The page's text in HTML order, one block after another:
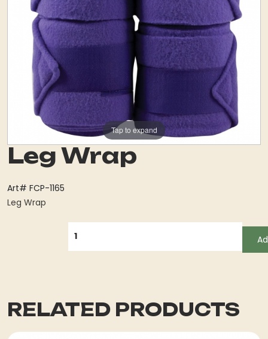
Tap to expand
Leg Wrap
Art# FCP-1165
Leg Wrap
RELATED PRODUCTS